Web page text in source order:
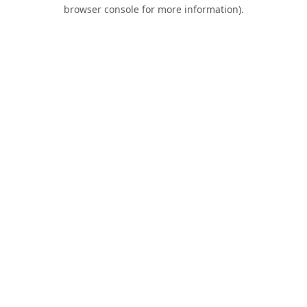
browser console for more information).